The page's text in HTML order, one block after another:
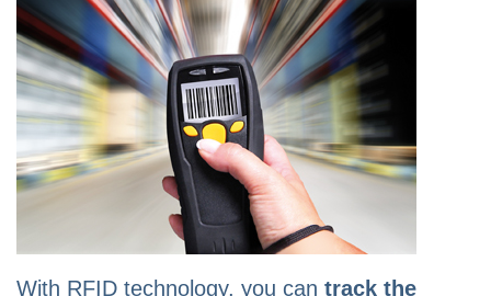
With RFID technology, you can track the